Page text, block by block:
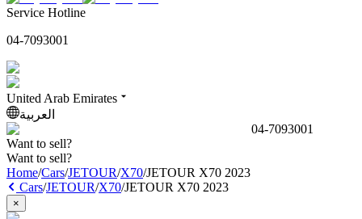
Service Hotline
04-7093001
United Arab Emirates
العربية
04-7093001
Want to sell?
Want to sell?
Home/Cars/JETOUR/X70/JETOUR X70 2023
Cars/JETOUR/X70/JETOUR X70 2023
×